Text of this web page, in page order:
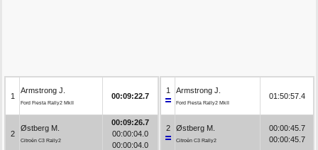
1
Armstrong J.
Ford Fiesta Rally2 MkII
00:09:22.7
2
Østberg M.
Citroën C3 Rally2
00:09:26.7
00:00:04.0
00:00:04.0
1 Armstrong J.
Ford Fiesta Rally2 MkII
01:50:57.4
2 Østberg M.
Citroën C3 Rally2
00:00:45.7
00:00:45.7